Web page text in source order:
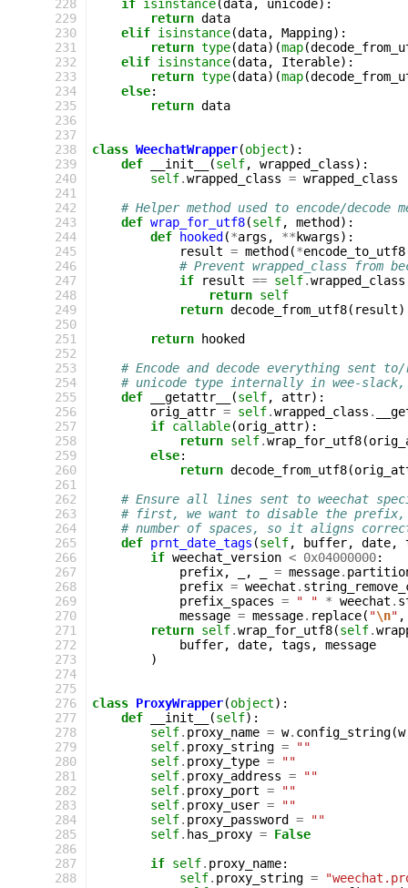
228
229
230
231
232
233
234
235
236
237
238
239
240
241
242
243
244
245
246
247
248
249
250
251
252
253
254
255
256
257
258
259
260
261
262
263
264
265
266
267
268
269
270
271
272
273
274
275
276
277
278
279
280
281
282
283
284
285
286
287
288
if isinstance(data, unicode):
return data
elif isinstance(data, Mapping):
return type(data)(map(
elif isinstance(data, Iterable):
return type(data)(map(
else:
return data
class WeechatWrapper(object):
def
__init__ (self, wrapped_class):
self.wrapped_class = wrapped_class
# Helper method used to encode/decode
def wrap_for_utf8(self, method ):
def
hooked (*args , ** kwargs):
result = method (*encode_to_utf8
# Prevent wrapped_class from
if
result == self.wrapped_class
return self
return decode_from_utf8( result)
return
hooked
# Encode and decode everything sent
# unicode type internally in wee-
def
__getattr__ (self, attr):
orig_attr = self.wrapped_class .
if callable(orig_attr):
return self.wrap_for_utf8(
else:
return decode_from_utf8(
# Ensure all lines sent to weechat
# first, we want to disable the prefix,
# number of spaces, so it aligns
def prnt_date_tags (self, buffer, date,
if weechat_version < 0x04000000:
prefix, , = message.
prefix = weechat .
prefix_spaces = " " * weechat .
message = message. replace( "\n" ,
return self.wrap_for_utf8(self.
buffer, date, tags ,
message
)
class ProxyWrapper(object):
def
__init__ (self):
self. proxy_name = w. config_string(w
self. proxy_string =
""
self. proxy_type =
""
self. proxy_address =
""
self. proxy_port =
""
self. proxy_user =
""
self. proxy_password =
""
self. has_proxy = False
if self. proxy_name:
self. proxy_string =